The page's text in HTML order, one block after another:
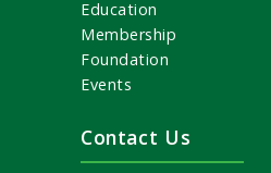
Education
Membership
Foundation
Events
Contact Us